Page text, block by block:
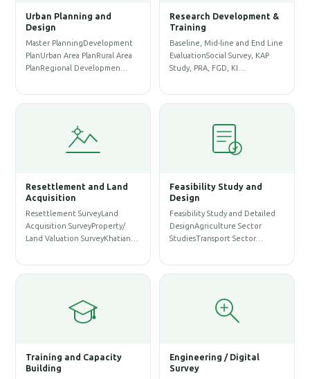
Urban Planning and
Design
Master PlanningDevelopment
PlanUrban Area PlanRural Area
PlanRegional Developmen…
Research Development &
Training
Baseline, Mid-line and End Line
EvaluationSocial Survey, KAP
Study, PRA, FGD, KI…
Resettlement and Land
Acquisition
Resettlement SurveyLand
Acquisition SurveyProperty/
Land Valuation SurveyKhatian…
Feasibility Study and
Design
Feasibility Study and Detailed
DesignAgriculture Sector
StudiesTransport Sector…
Training and Capacity
Building
Engineering / Digital
Survey